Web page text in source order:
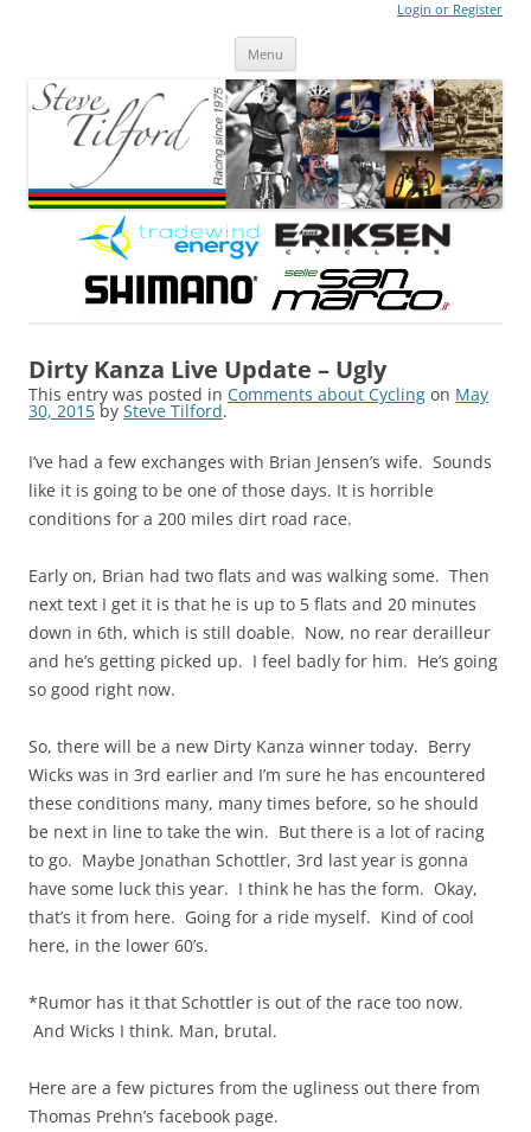
Login or Register
Menu
Dirty Kanza Live Update – Ugly
This entry was posted in Comments about Cycling on May
30, 2015 by Steve Tilford.
I’ve had a few exchanges with Brian Jensen’s wife. Sounds
like it is going to be one of those days. It is horrible
conditions for a 200 miles dirt road race.
Early on, Brian had two flats and was walking some. Then
next text I get it is that he is up to 5 flats and 20 minutes
down in 6th, which is still doable. Now, no rear derailleur
and he’s getting picked up. I feel badly for him. He’s going
so good right now.
So, there will be a new Dirty Kanza winner today. Berry
Wicks was in 3rd earlier and I’m sure he has encountered
these conditions many, many times before, so he should
be next in line to take the win. But there is a lot of racing
to go. Maybe Jonathan Schottler, 3rd last year is gonna
have some luck this year. I think he has the form. Okay,
that’s it from here. Going for a ride myself. Kind of cool
here, in the lower 60’s.
*Rumor has it that Schottler is out of the race too now.
And Wicks I think. Man, brutal.
Here are a few pictures from the ugliness out there from
Thomas Prehn’s facebook page.